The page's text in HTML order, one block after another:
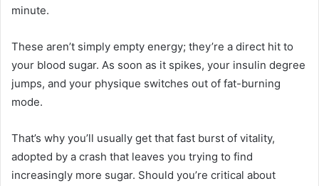
minute.
These aren’t simply empty energy; they’re a direct hit to
your blood sugar. As soon as it spikes, your insulin degree
jumps, and your physique switches out of fat-burning
mode.
That’s why you’ll usually get that fast burst of vitality,
adopted by a crash that leaves you trying to find
increasingly more sugar. Should you’re critical about